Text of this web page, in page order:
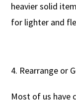
heavier solid
for lighter and
Rearrange or
Most of us have